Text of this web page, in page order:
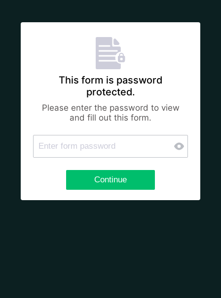
This form is password
protected.
Please enter the password to view
and fill out this form.
Continue